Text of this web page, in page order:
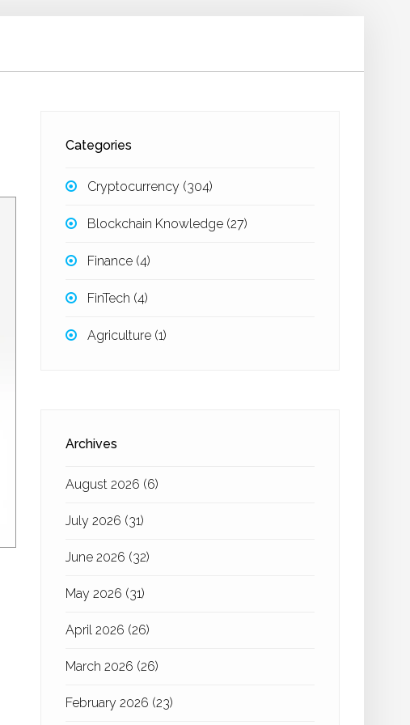
Categories
Cryptocurrency (304)
Blockchain Knowledge (27)
Finance (4)
FinTech (4)
Agriculture (1)
Archives
August 2026 (6)
July 2026 (31)
June 2026 (32)
May 2026 (31)
April 2026 (26)
March 2026 (26)
February 2026 (23)